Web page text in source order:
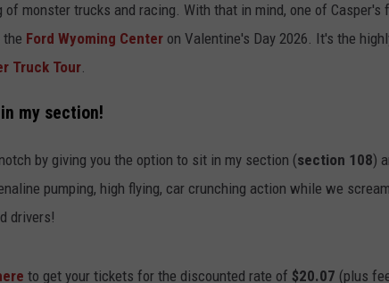
of monster trucks and racing. With that in mind, one of Casper's
Ford Wyoming Center on Valentine's Day 2026. It's the
Truck Tour.
my section!
by giving you the option to sit in my section (section 108)
pumping, high flying, car crunching action while we
drivers!
to get your tickets for the discounted rate of $20.07 (plus